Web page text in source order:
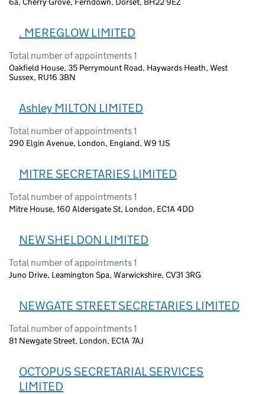
. MEREGLOW LIMITED
Total number of appointments 1
Oakfield House, 35 Perrymount Road, Haywards Heath, West
Sussex, RU16 3BN
Ashley MILTON LIMITED
Total number of appointments 1
290 Elgin Avenue, London, England, W9 1JS
MITRE SECRETARIES LIMITED
Total number of appointments 1
Mitre House, 160 Aldersgate St, London, EC1A 4DD
NEW SHELDON LIMITED
Total number of appointments 1
Juno Drive, Leamington Spa, Warwickshire, CV31 3RG
NEWGATE STREET SECRETARIES LIMITED
Total number of appointments 1
81 Newgate Street, London, EC1A 7AJ
OCTOPUS SECRETARIAL SERVICES
LIMITED